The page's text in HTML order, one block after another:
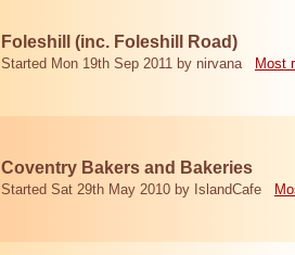
Foleshill (inc. Foleshill Road)
Started Mon 19th Sep 2011 by nirvana Most
Coventry Bakers and Bakeries
Started Sat 29th May 2010 by IslandCafe